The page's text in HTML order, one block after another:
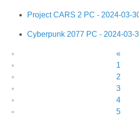
Project CARS 2 PC - 2024-03-
Cyberpunk 2077 PC - 2024-03-
«
1
2
3
4
5